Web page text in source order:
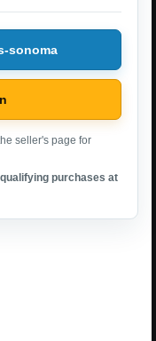
sonoma
seller's page for
purchases at